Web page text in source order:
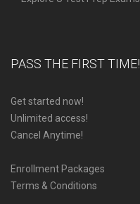
PASS THE FIRST TIME!
Get started now!
Unlimited access!
Cancel Anytime!
Enrollment Packages
Terms & Conditions